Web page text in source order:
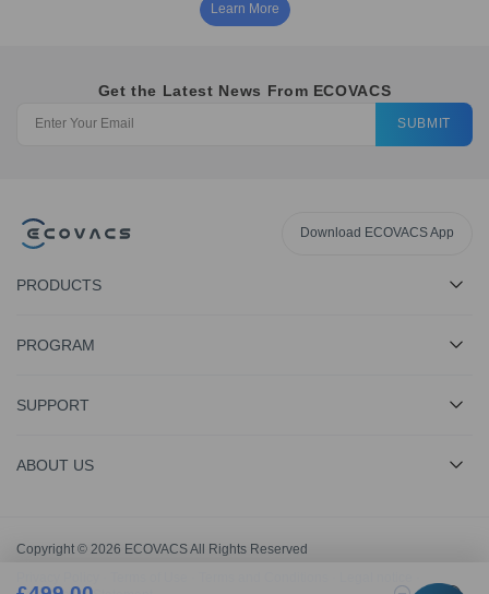
Learn More
Get the Latest News From ECOVACS
SUBMIT
Download ECOVACS App
PRODUCTS
PROGRAM
SUPPORT
ABOUT US
Copyright © 2026 ECOVACS All Rights Reserved